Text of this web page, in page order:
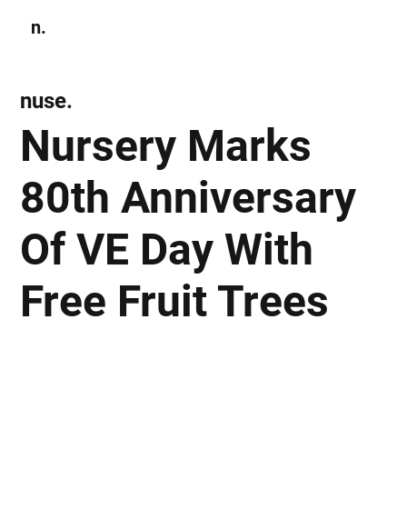
n.
Nursery Marks
80th Anniversary
Of VE Day With
Free Fruit Trees
nuse.